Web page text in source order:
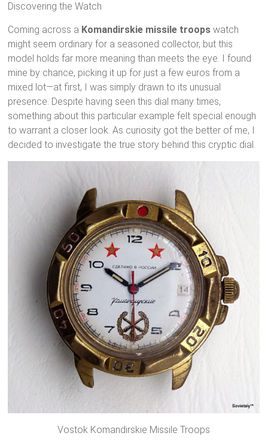
Discovering the Watch
Coming across a Komandirskie missile troops watch
might seem ordinary for a seasoned collector, but this
model holds far more meaning than meets the eye. I found
mine by chance, picking it up for just a few euros from a
mixed lot—at first, I was simply drawn to its unusual
presence. Despite having seen this dial many times,
something about this particular example felt special enough
to warrant a closer look. As curiosity got the better of me, I
decided to investigate the true story behind this cryptic dial.
Vostok Komandirskie Missile Troops